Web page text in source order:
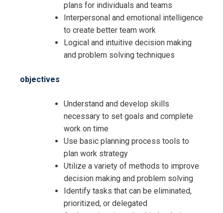
plans for individuals and teams
Interpersonal and emotional intelligence
to create better team work
Logical and intuitive decision making
and problem solving techniques
objectives
Understand and develop skills
necessary to set goals and complete
work on time
Use basic planning process tools to
plan work strategy
Utilize a variety of methods to improve
decision making and problem solving
Identify tasks that can be eliminated,
prioritized, or delegated